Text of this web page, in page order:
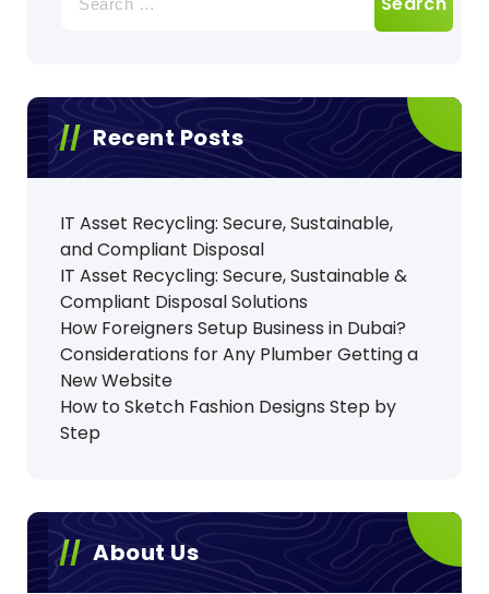
for:
Recent Posts
IT Asset Recycling: Secure, Sustainable,
and Compliant Disposal
IT Asset Recycling: Secure, Sustainable &
Compliant Disposal Solutions
How Foreigners Setup Business in Dubai?
Considerations for Any Plumber Getting a
New Website
How to Sketch Fashion Designs Step by
Step
About Us